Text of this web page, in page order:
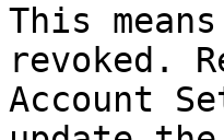
This
revoked.
Account